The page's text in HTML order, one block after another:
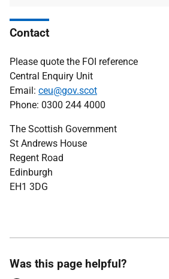
Contact
Please quote the FOI reference
Central Enquiry Unit
Email: ceu@gov.scot
Phone: 0300 244 4000
The Scottish Government
St Andrews House
Regent Road
Edinburgh
EH1 3DG
Was this page helpful?